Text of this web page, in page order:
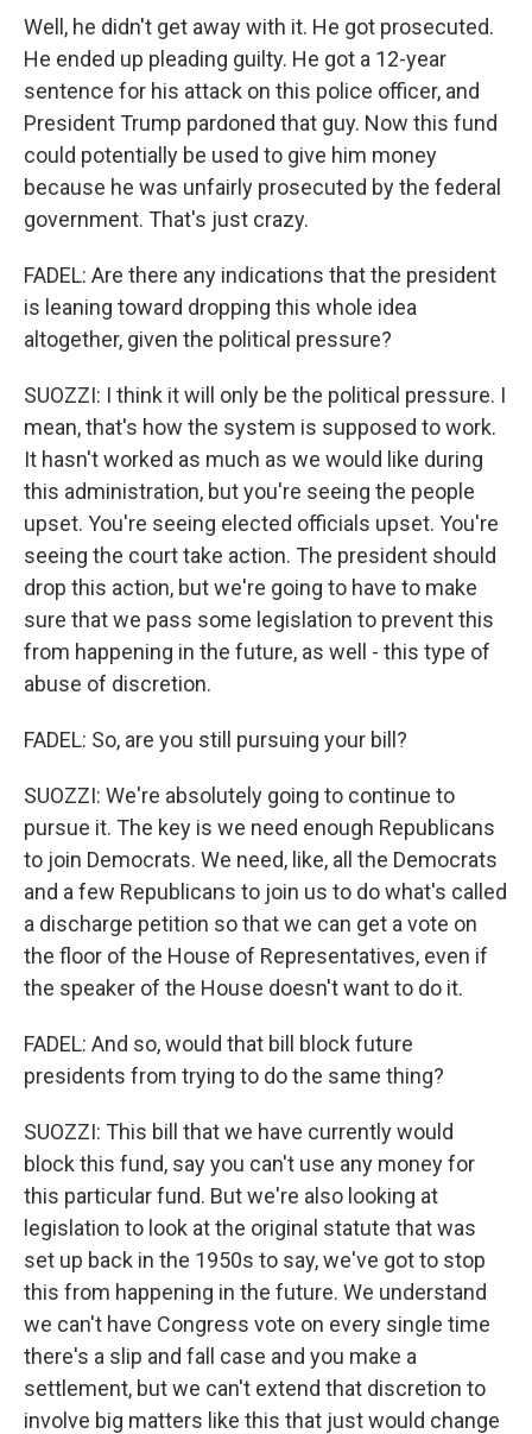
Well, he didn't get away with it. He got prosecuted.
He ended up pleading guilty. He got a 12-year
sentence for his attack on this police officer, and
President Trump pardoned that guy. Now this fund
could potentially be used to give him money
because he was unfairly prosecuted by the federal
government. That's just crazy.
FADEL: Are there any indications that the president
is leaning toward dropping this whole idea
altogether, given the political pressure?
SUOZZI: I think it will only be the political pressure. I
mean, that's how the system is supposed to work.
It hasn't worked as much as we would like during
this administration, but you're seeing the people
upset. You're seeing elected officials upset. You're
seeing the court take action. The president should
drop this action, but we're going to have to make
sure that we pass some legislation to prevent this
from happening in the future, as well - this type of
abuse of discretion.
FADEL: So, are you still pursuing your bill?
SUOZZI: We're absolutely going to continue to
pursue it. The key is we need enough Republicans
to join Democrats. We need, like, all the Democrats
and a few Republicans to join us to do what's called
a discharge petition so that we can get a vote on
the floor of the House of Representatives, even if
the speaker of the House doesn't want to do it.
FADEL: And so, would that bill block future
presidents from trying to do the same thing?
SUOZZI: This bill that we have currently would
block this fund, say you can't use any money for
this particular fund. But we're also looking at
legislation to look at the original statute that was
set up back in the 1950s to say, we've got to stop
this from happening in the future. We understand
we can't have Congress vote on every single time
there's a slip and fall case and you make a
settlement, but we can't extend that discretion to
involve big matters like this that just would change